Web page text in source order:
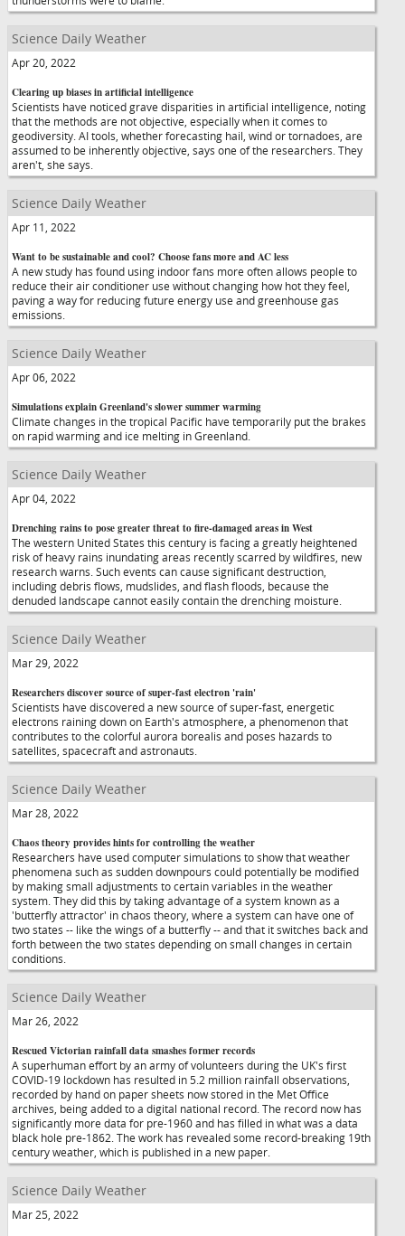
Science Daily Weather
Apr 20, 2022
Clearing up biases in artificial intelligence
Scientists have noticed grave disparities in artificial intelligence, noting
that the methods are not objective, especially when it comes to
geodiversity. AI tools, whether forecasting hail, wind or tornadoes, are
assumed to be inherently objective, says one of the researchers. They
aren't, she says.
Science Daily Weather
Apr 11, 2022
Want to be sustainable and cool? Choose fans more and AC less
A new study has found using indoor fans more often allows people to
reduce their air conditioner use without changing how hot they feel,
paving a way for reducing future energy use and greenhouse gas
emissions.
Science Daily Weather
Apr 06, 2022
Simulations explain Greenland's slower summer warming
Climate changes in the tropical Pacific have temporarily put the brakes
on rapid warming and ice melting in Greenland.
Science Daily Weather
Apr 04, 2022
Drenching rains to pose greater threat to fire-damaged areas in West
The western United States this century is facing a greatly heightened
risk of heavy rains inundating areas recently scarred by wildfires, new
research warns. Such events can cause significant destruction,
including debris flows, mudslides, and flash floods, because the
denuded landscape cannot easily contain the drenching moisture.
Science Daily Weather
Mar 29, 2022
Researchers discover source of super-fast electron 'rain'
Scientists have discovered a new source of super-fast, energetic
electrons raining down on Earth's atmosphere, a phenomenon that
contributes to the colorful aurora borealis and poses hazards to
satellites, spacecraft and astronauts.
Science Daily Weather
Mar 28, 2022
Chaos theory provides hints for controlling the weather
Researchers have used computer simulations to show that weather
phenomena such as sudden downpours could potentially be modified
by making small adjustments to certain variables in the weather
system. They did this by taking advantage of a system known as a
'butterfly attractor' in chaos theory, where a system can have one of
two states -- like the wings of a butterfly -- and that it switches back and
forth between the two states depending on small changes in certain
conditions.
Science Daily Weather
Mar 26, 2022
Rescued Victorian rainfall data smashes former records
A superhuman effort by an army of volunteers during the UK's first
COVID-19 lockdown has resulted in 5.2 million rainfall observations,
recorded by hand on paper sheets now stored in the Met Office
archives, being added to a digital national record. The record now has
significantly more data for pre-1960 and has filled in what was a data
black hole pre-1862. The work has revealed some record-breaking 19th
century weather, which is published in a new paper.
Science Daily Weather
Mar 25, 2022